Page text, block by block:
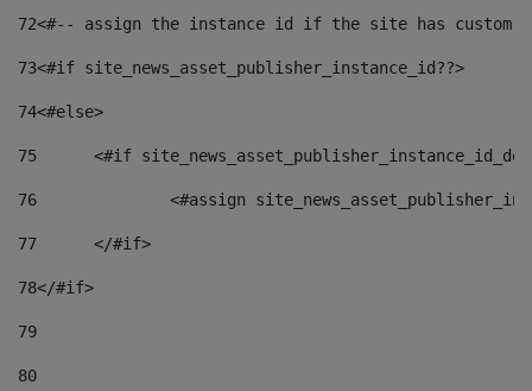
72<#-- assign the instance id if the site has custom
73<#if site_news_asset_publisher_instance_id??>
74<#else>
75
<#if
76
<#assign
77
	</#if>
78</#if>
79
80